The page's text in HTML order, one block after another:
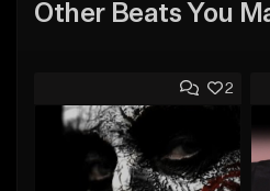
Other Beats You
2